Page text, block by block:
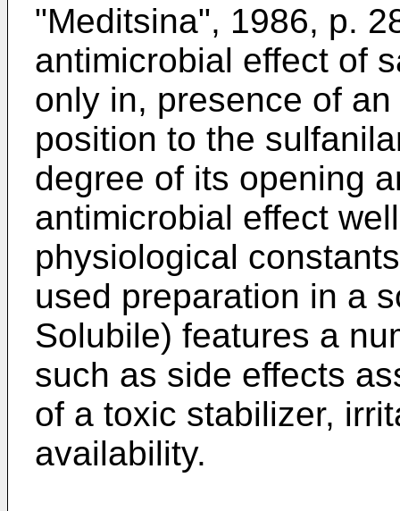
"Meditsina", 1986, p.
antimicrobial effect of
only in, presence of
position to the
degree of its opening
antimicrobial effect
physiological
used preparation in a
Solubile) features a
such as side effects
of a toxic stabilizer,
availability.